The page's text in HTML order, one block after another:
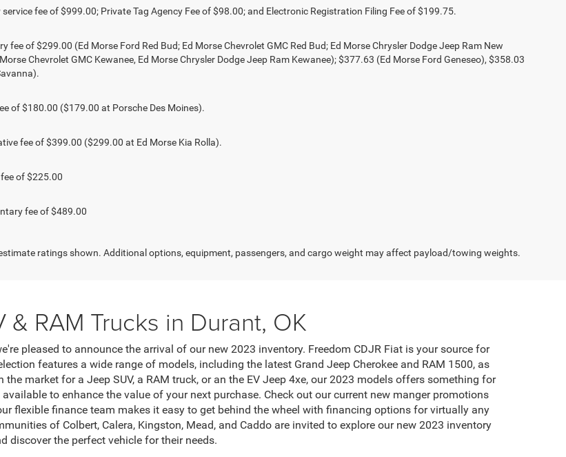
service fee of $999.00; Private Tag Agency Fee of $98.00; and Electronic Registration Filing Fee of $199.75.
fee of $299.00 (Ed Morse Ford Red Bud; Ed Morse Chevrolet GMC Red Bud; Ed Morse Chrysler Dodge Jeep Ram New
Chevrolet GMC Kewanee, Ed Morse Chrysler Dodge Jeep Ram Kewanee); $377.63 (Ed Morse Ford Geneseo), $358.03
of $180.00 ($179.00 at Porsche Des Moines).
fee of $399.00 ($299.00 at Ed Morse Kia Rolla).
of $225.00
fee of $489.00
ratings shown. Additional options, equipment, passengers, and cargo weight may affect payload/towing weights.
& RAM Trucks in Durant, OK
pleased to announce the arrival of our new 2023 inventory. Freedom CDJR Fiat is your source for
features a wide range of models, including the latest Grand Jeep Cherokee and RAM 1500, as
market for a Jeep SUV, a RAM truck, or an the EV Jeep 4xe, our 2023 models offers something for
to enhance the value of your next purchase. Check out our current new manger promotions
flexible finance team makes it easy to get behind the wheel with financing options for virtually any
of Colbert, Calera, Kingston, Mead, and Caddo are invited to explore our new 2023 inventory
discover the perfect vehicle for their needs.